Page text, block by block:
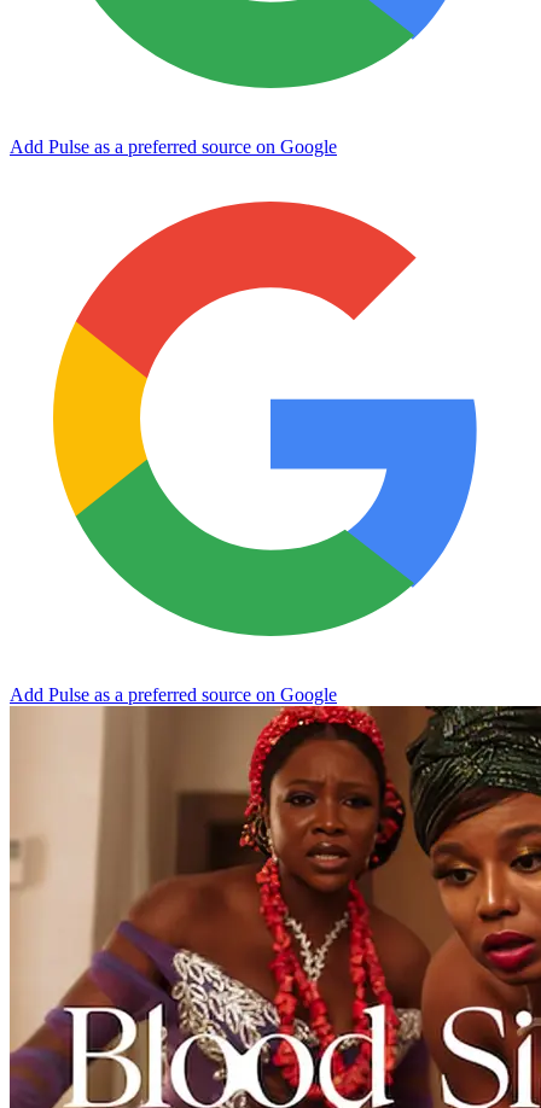
Add Pulse as a preferred source on Google
Add Pulse as a preferred source on Google